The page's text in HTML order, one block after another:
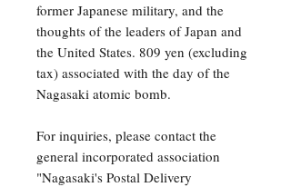
former Japanese military, and the
thoughts of the leaders of Japan and
the United States. 809 yen (excluding
tax) associated with the day of the
Nagasaki atomic bomb.
For inquiries, please contact the
general incorporated association
"Nagasaki's Postal Delivery